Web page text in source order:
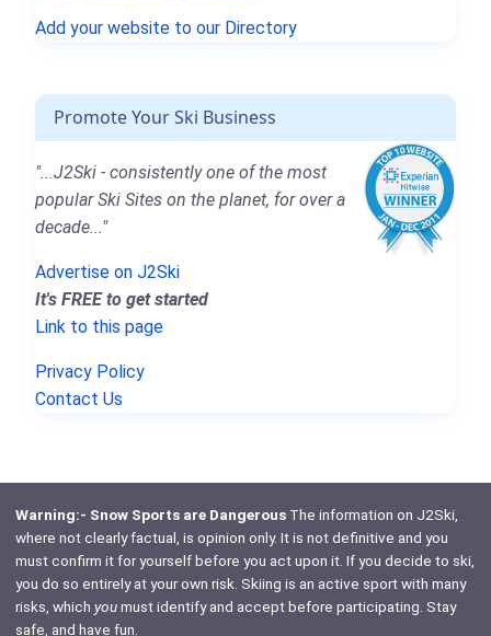
Add your website to our Directory
Promote Your Ski Business
"...J2Ski - consistently one of the most
popular Ski Sites on the planet, for over a
decade..."
Advertise on J2Ski
It's FREE to get started
Link to this page
Privacy Policy
Contact Us
Warning:- Snow Sports are DangerousThe information on J2Ski,
where not clearly factual, is opinion only. It is not definitive and you
must confirm it for yourself before you act upon it. If you decide to ski,
you do so entirely at your own risk. Skiing is an active sport with many
risks, which youmust identify and accept before participating. Stay
safe, and have fun.